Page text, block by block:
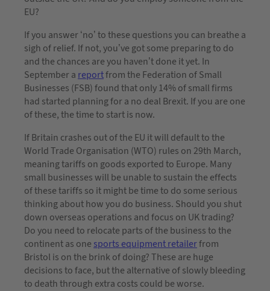
EU?
If you answer ‘no’ to these questions you can breathe a
sigh of relief. If not, you’ve got some preparing to do
and the chances are you haven’t done it yet. In
September a reportfrom the Federation of Small
Businesses (FSB) found that only 14% of small firms
had started planning for a no deal Brexit. If you are one
of these, the time to start is now.
If Britain crashes out of the EU it will default to the
World Trade Organisation (WTO) rules on 29th March,
meaning tariffs on goods exported to Europe. Many
small businesses will be unable to sustain the effects
of these tariffs so it might be time to do some serious
thinking about how you do business. Should you shut
down overseas operations and focus on UK trading?
Do you need to relocate parts of the business to the
continent as one sports equipment retailerfrom
Bristol is on the brink of doing? These are huge
decisions to face, but the alternative of slowly bleeding
to death through extra costs could be worse.